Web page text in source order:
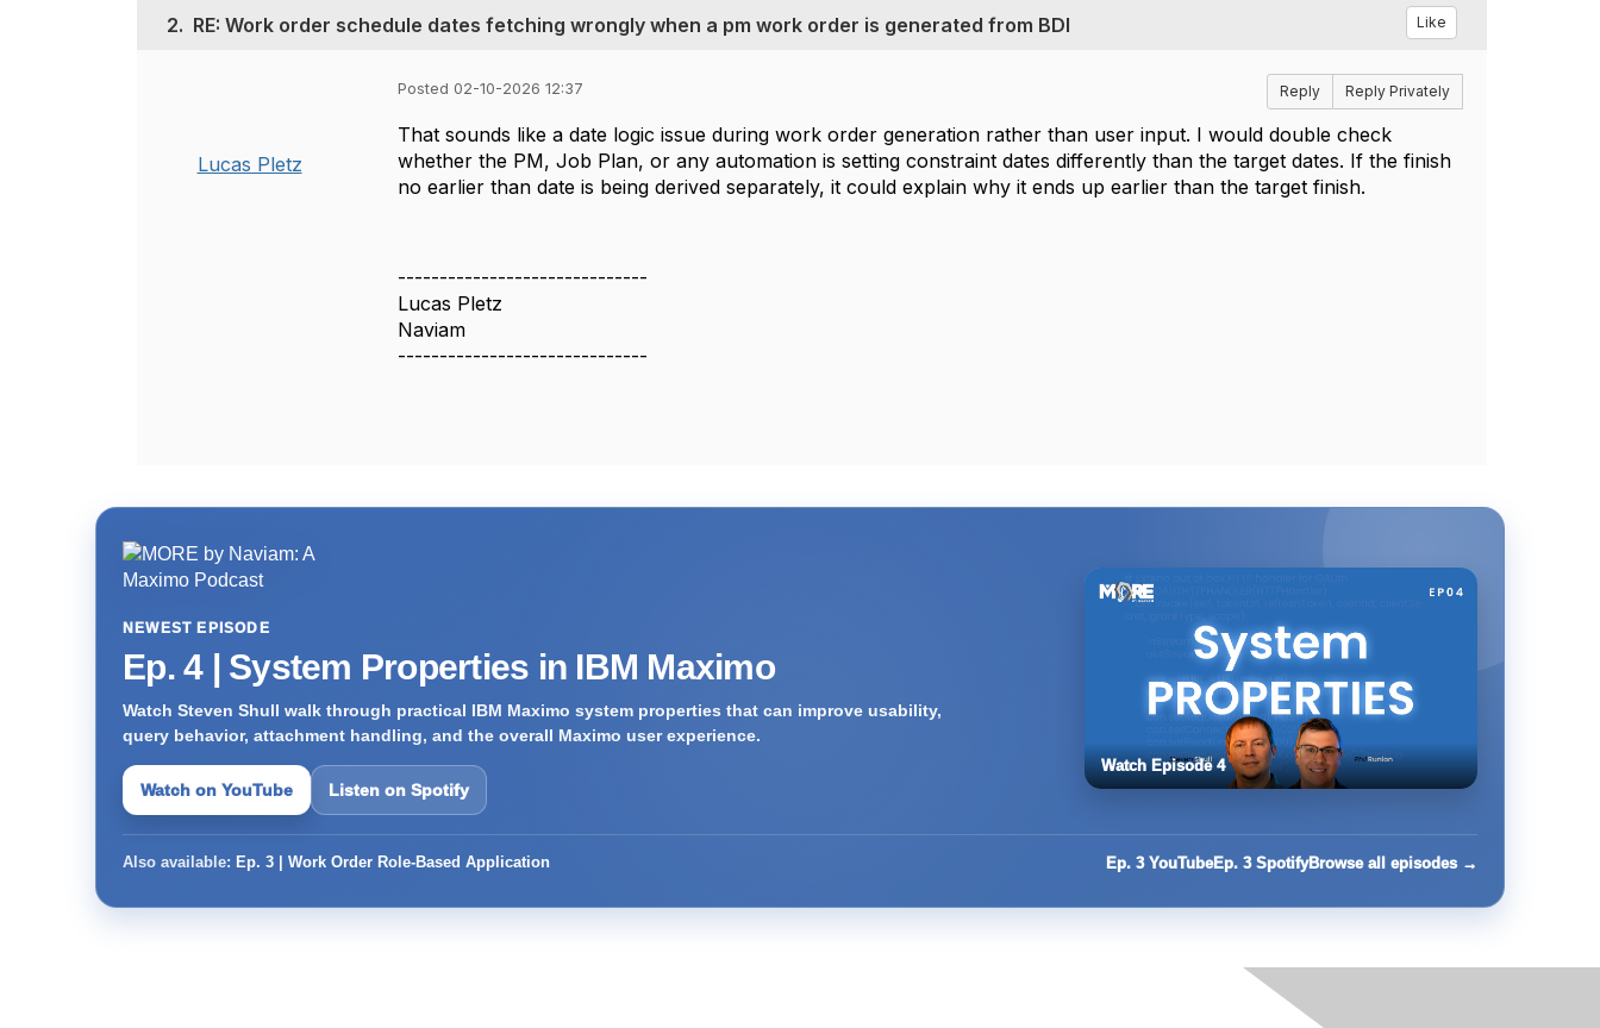
2. RE: Work order schedule dates fetching wrongly when a pm work order is generated from BDI Like
Lucas Pletz
Posted 02-10-2026 12:37 Reply Reply Privately
That sounds like a date logic issue during work order generation rather than user input. I would double check
whether the PM, Job Plan, or any automation is setting constraint dates differently than the target dates. If the finish
no earlier than date is being derived separately, it could explain why it ends up earlier than the target finish.
------------------------------
Lucas Pletz
Naviam
------------------------------
NEWEST EPISODE
Ep. 4 | System Properties in IBM Maximo
Watch Steven Shull walk through practical IBM Maximo system properties that can improve usability,
query behavior, attachment handling, and the overall Maximo user experience.
Watch on YouTube Listen on Spotify
Watch Episode 4
Also available: Ep. 3 | Work Order Role-Based Application Ep. 3 YouTubeEp. 3 SpotifyBrowse all episodes →